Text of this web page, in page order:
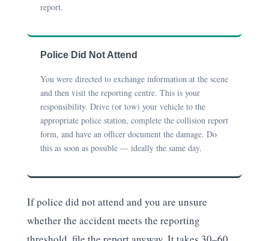
report.
Police Did Not Attend
You were directed to exchange information at the scene
and then visit the reporting centre. This is your
responsibility. Drive (or tow) your vehicle to the
appropriate police station, complete the collision report
form, and have an officer document the damage. Do
this as soon as possible — ideally the same day.
If police did not attend and you are unsure
whether the accident meets the reporting